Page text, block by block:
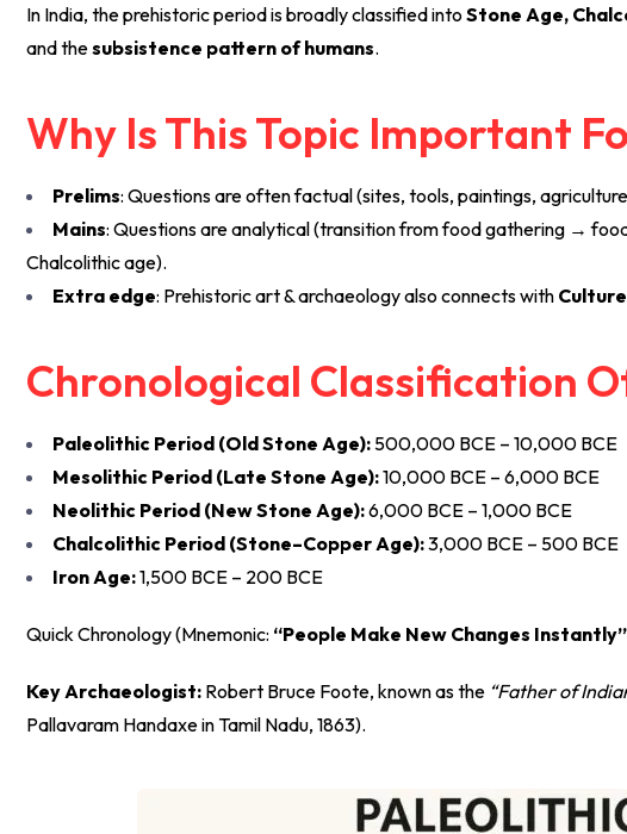
In India, the prehistoric period is broadly classified into Stone Age,
and thesubsistence pattern of humans.
Why Is This Topic Important
Prelims: Questions are often factual (sites, tools, paintings,
Mains: Questions are analytical (transition from food gathering →
Chalcolithic age).
Extra edge: Prehistoric art & archaeology also connects with
Chronological Classification
Paleolithic Period (Old Stone Age): 500,000 BCE – 10,000 BCE
Mesolithic Period (Late Stone Age):10,000 BCE – 6,000 BCE
Neolithic Period (New Stone Age):6,000 BCE – 1,000 BCE
Chalcolithic Period (Stone–Copper Age):3,000 BCE – 500 BCE
Iron Age:1,500 BCE – 200 BCE
Quick Chronology (Mnemonic: “People Make New Changes Instantly”
Key Archaeologist: Robert Bruce Foote, known as the “Father of
Pallavaram Handaxe in Tamil Nadu, 1863).